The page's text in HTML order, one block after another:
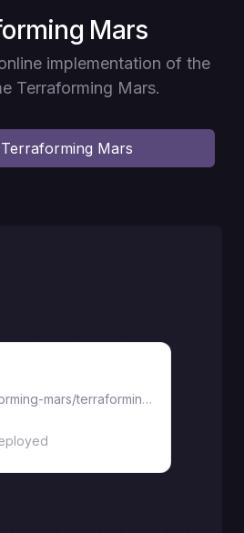
Mars
implementation of the
Terraforming Mars.
Terraforming Mars
mars/terraforming-mars